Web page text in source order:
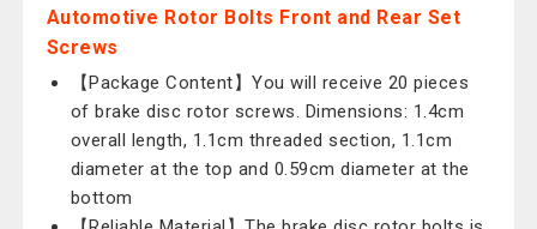
Automotive Rotor Bolts Front and Rear Set
Screws
【Package Content】You will receive 20 pieces
of brake disc rotor screws. Dimensions: 1.4cm
overall length, 1.1cm threaded section, 1.1cm
diameter at the top and 0.59cm diameter at the
bottom